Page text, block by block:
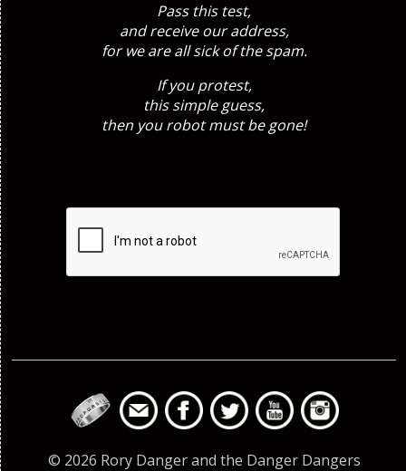
Pass this test,
and receive our address,
for we are all sick of the spam.
If you protest,
this simple guess,
then you robot must be gone!
© 2026 Rory Danger and the Danger Dangers